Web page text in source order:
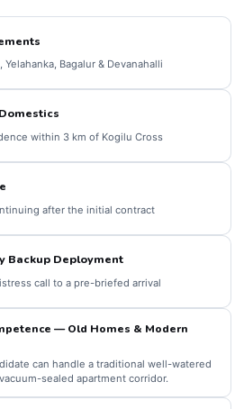
Yelahanka, Bagalur & Devanahalli
within 3 km of Kogilu Cross
after the initial contract
Backup Deployment
call to a pre-briefed arrival
— Old Homes & Modern
can handle a traditional well-watered
sealed apartment corridor.